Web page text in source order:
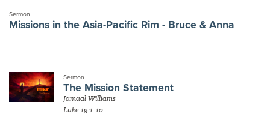
Sermon
Missions in the Asia-Pacific Rim - Bruce & Anna
Sermon
The Mission Statement
Jamaal Williams
Luke 19:1-10